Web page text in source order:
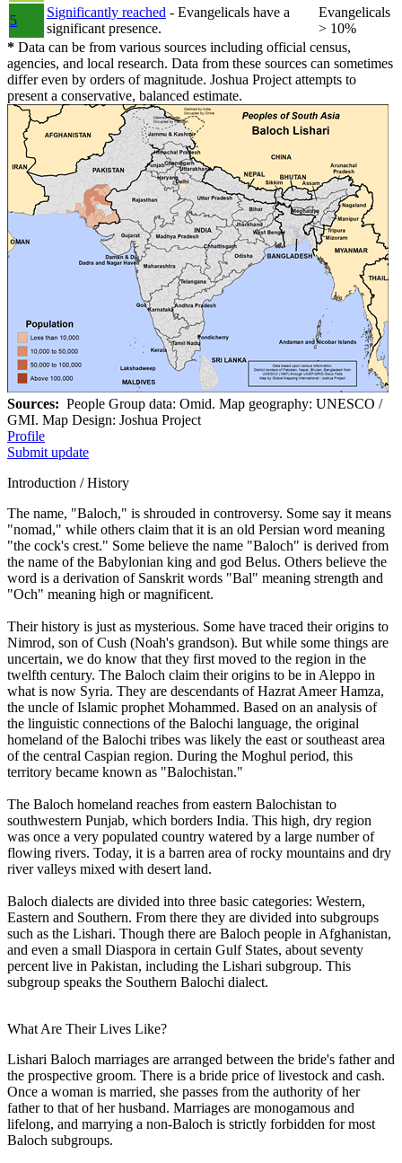
5
Significantly reached - Evangelicals have a
significant presence.
Evangelicals
> 10%
* Data can be from various sources including official census,
agencies, and local research. Data from these sources can sometimes
differ even by orders of magnitude. Joshua Project attempts to
present a conservative, balanced estimate.
Sources: People Group data: Omid. Map geography: UNESCO /
GMI. Map Design: Joshua Project
Profile
Submit update
Introduction / History
The name, "Baloch," is shrouded in controversy. Some say it means
"nomad," while others claim that it is an old Persian word meaning
"the cock's crest." Some believe the name "Baloch" is derived from
the name of the Babylonian king and god Belus. Others believe the
word is a derivation of Sanskrit words "Bal" meaning strength and
"Och" meaning high or magnificent.
Their history is just as mysterious. Some have traced their origins to
Nimrod, son of Cush (Noah's grandson). But while some things are
uncertain, we do know that they first moved to the region in the
twelfth century. The Baloch claim their origins to be in Aleppo in
what is now Syria. They are descendants of Hazrat Ameer Hamza,
the uncle of Islamic prophet Mohammed. Based on an analysis of
the linguistic connections of the Balochi language, the original
homeland of the Balochi tribes was likely the east or southeast area
of the central Caspian region. During the Moghul period, this
territory became known as "Balochistan."
The Baloch homeland reaches from eastern Balochistan to
southwestern Punjab, which borders India. This high, dry region
was once a very populated country watered by a large number of
flowing rivers. Today, it is a barren area of rocky mountains and dry
river valleys mixed with desert land.
Baloch dialects are divided into three basic categories: Western,
Eastern and Southern. From there they are divided into subgroups
such as the Lishari. Though there are Baloch people in Afghanistan,
and even a small Diaspora in certain Gulf States, about seventy
percent live in Pakistan, including the Lishari subgroup. This
subgroup speaks the Southern Balochi dialect.
What Are Their Lives Like?
Lishari Baloch marriages are arranged between the bride's father and
the prospective groom. There is a bride price of livestock and cash.
Once a woman is married, she passes from the authority of her
father to that of her husband. Marriages are monogamous and
lifelong, and marrying a non-Baloch is strictly forbidden for most
Baloch subgroups.